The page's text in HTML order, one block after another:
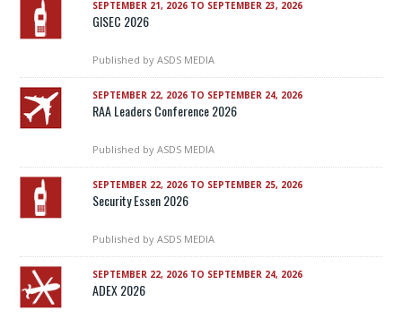
SEPTEMBER 21, 2026 TO SEPTEMBER 23, 2026
GISEC 2026
Published by ASDS MEDIA
SEPTEMBER 22, 2026 TO SEPTEMBER 24, 2026
RAA Leaders Conference 2026
Published by ASDS MEDIA
SEPTEMBER 22, 2026 TO SEPTEMBER 25, 2026
Security Essen 2026
Published by ASDS MEDIA
SEPTEMBER 22, 2026 TO SEPTEMBER 24, 2026
ADEX 2026